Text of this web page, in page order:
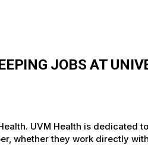
JOBS AT
UVM Health is dedicated
whether they work directly